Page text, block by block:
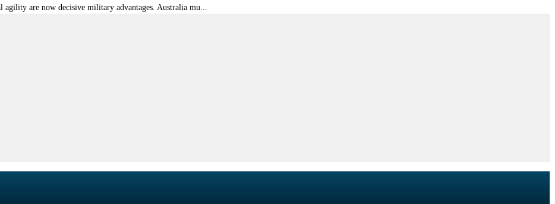
are now decisive military advantages. Australia mu...